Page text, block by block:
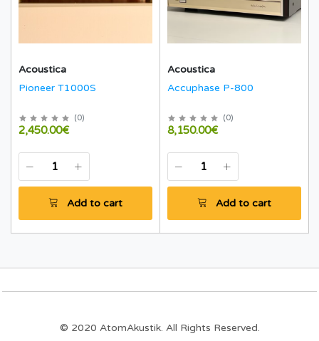
Acoustica
Pioneer T1000S
(0)
2,450.00€
Add to cart
Acoustica
Accuphase P-800
(0)
8,150.00€
Add to cart
© 2020 AtomAkustik. All Rights Reserved.